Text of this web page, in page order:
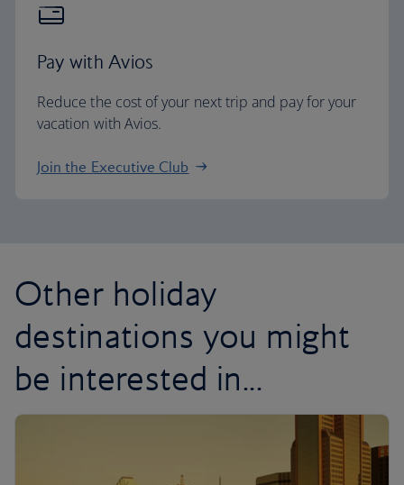
Pay with Avios
Reduce the cost of your next trip and pay for your
vacation with Avios.
Join the Executive Club
Other holiday
destinations you might
be interested in...